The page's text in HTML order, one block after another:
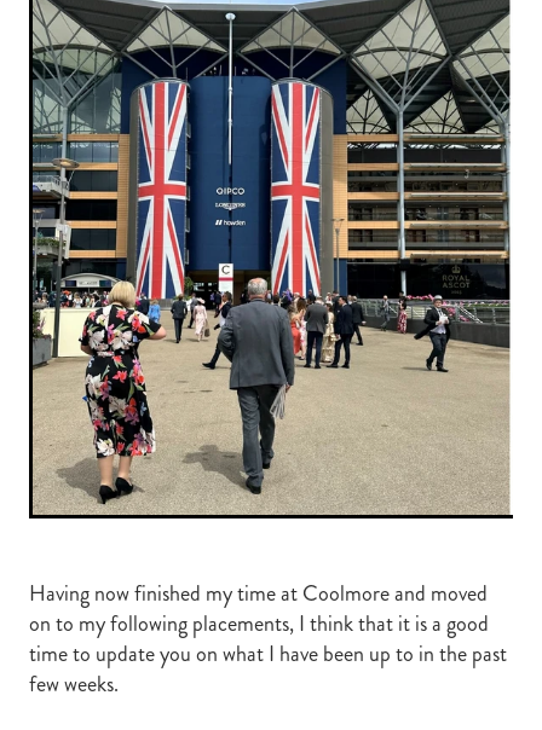
RECOGNITION
REPORTS
STEAD MEMORIAL LIBRARY
MEMBER LOYALTY SCHEME
WELFARE
EQUINE HEALTH
HEALTH & SAFETY
FEDERATED FARMERS
LEGAL & EMPLOYMENT
CATHAY PACIFIC
LIFE & HEALTH INSURANCE
BUNNINGS WAREHOUSE
Blog
Having now finished my time at Coolmore and moved
on to my following placements, I think that it is a good
time to update you on what I have been up to in the past
few weeks.